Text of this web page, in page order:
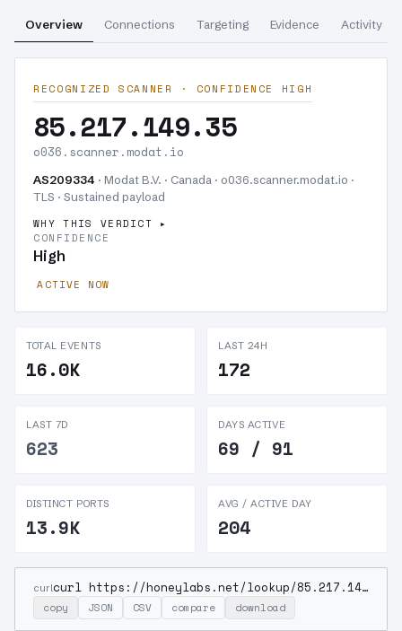
Overview Connections Targeting Evidence Activity
RECOGNIZED SCANNER · CONFIDENCE HIGH
85.217.149.35
o036.scanner.modat.io
AS209334 · Modat B.V. · Canada · o036.scanner.modat.io ·
TLS · Sustained payload
WHY THIS VERDICT
CONFIDENCE
High
ACTIVE NOW
TOTAL EVENTS
16.0K
LAST 24H
172
LAST 7D
623
DAYS ACTIVE
69 / 91
DISTINCT PORTS
13.9K
AVG / ACTIVE DAY
204
curl curl https://honeylabs.net/lookup/85.217.149.35
copy JSON CSV compare download